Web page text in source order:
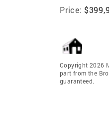
Price:
Copyright 2026
part from the
guaranteed.